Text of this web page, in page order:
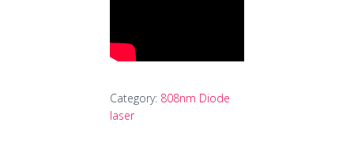
Category: 808nm Diode
laser